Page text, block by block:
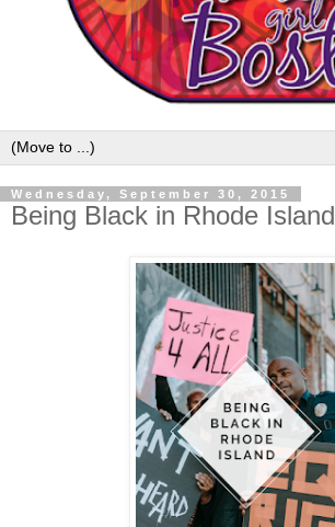
Wednesday, September 30, 2015
Being Black in Rhode Island